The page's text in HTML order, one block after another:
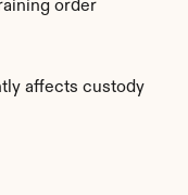
order
affects custody